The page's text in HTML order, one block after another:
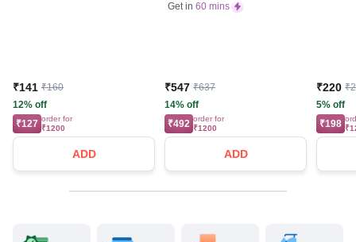
₹141 ₹160
12% off
₹127 order for
₹1200
ADD
Get in 60 mins
₹547 ₹637
14% off
₹492 order for
₹1200
ADD
₹220
5% off
₹198